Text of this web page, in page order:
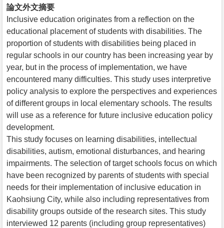
論文外文摘要
Inclusive education originates from a reflection on the
educational placement of students with disabilities. The
proportion of students with disabilities being placed in
regular schools in our country has been increasing year by
year, but in the process of implementation, we have
encountered many difficulties. This study uses interpretive
policy analysis to explore the perspectives and experiences
of different groups in local elementary schools. The results
will use as a reference for future inclusive education policy
development.
This study focuses on learning disabilities, intellectual
disabilities, autism, emotional disturbances, and hearing
impairments. The selection of target schools focus on which
have been recognized by parents of students with special
needs for their implementation of inclusive education in
Kaohsiung City, while also including representatives from
disability groups outside of the research sites. This study
interviewed 12 parents (including group representatives)